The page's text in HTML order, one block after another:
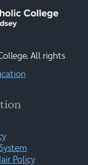
All rights
Policy